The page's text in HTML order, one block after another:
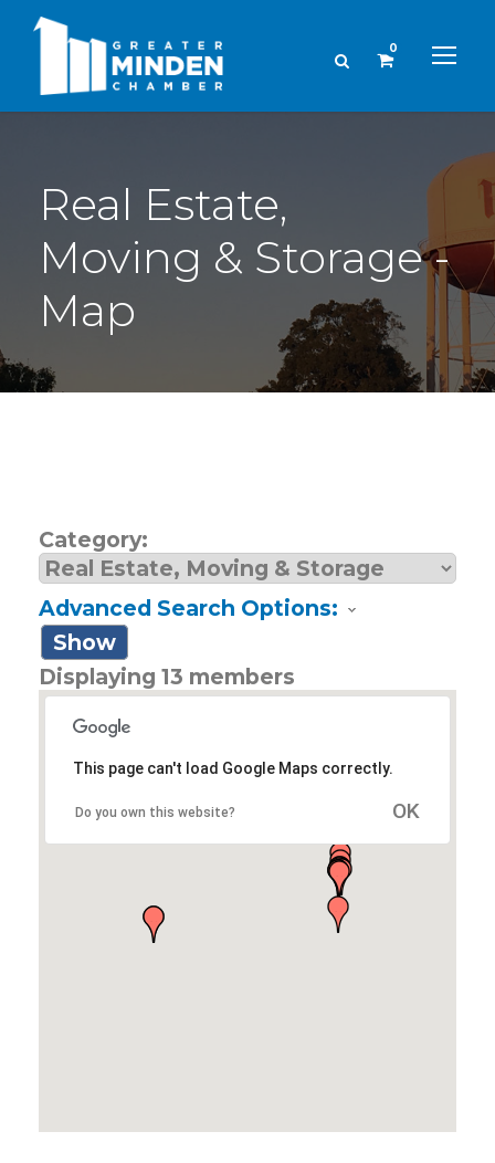
0
Real Estate,
Moving & Storage -
Map
Category:
Advanced Search Options:
Show
Displaying 13 members
This page can't load Google Maps correctly.
Do you own this website? OK